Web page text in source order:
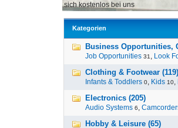
sich kostenlos bei uns
Kategorien
Business Opportunities,
Job Opportunities 31 , Look
Clothing & Footwear (119)
Infants & Toddlers 0, Kids 10,
Electronics (205)
Audio Systems 6,
Hobby & Leisure (65)